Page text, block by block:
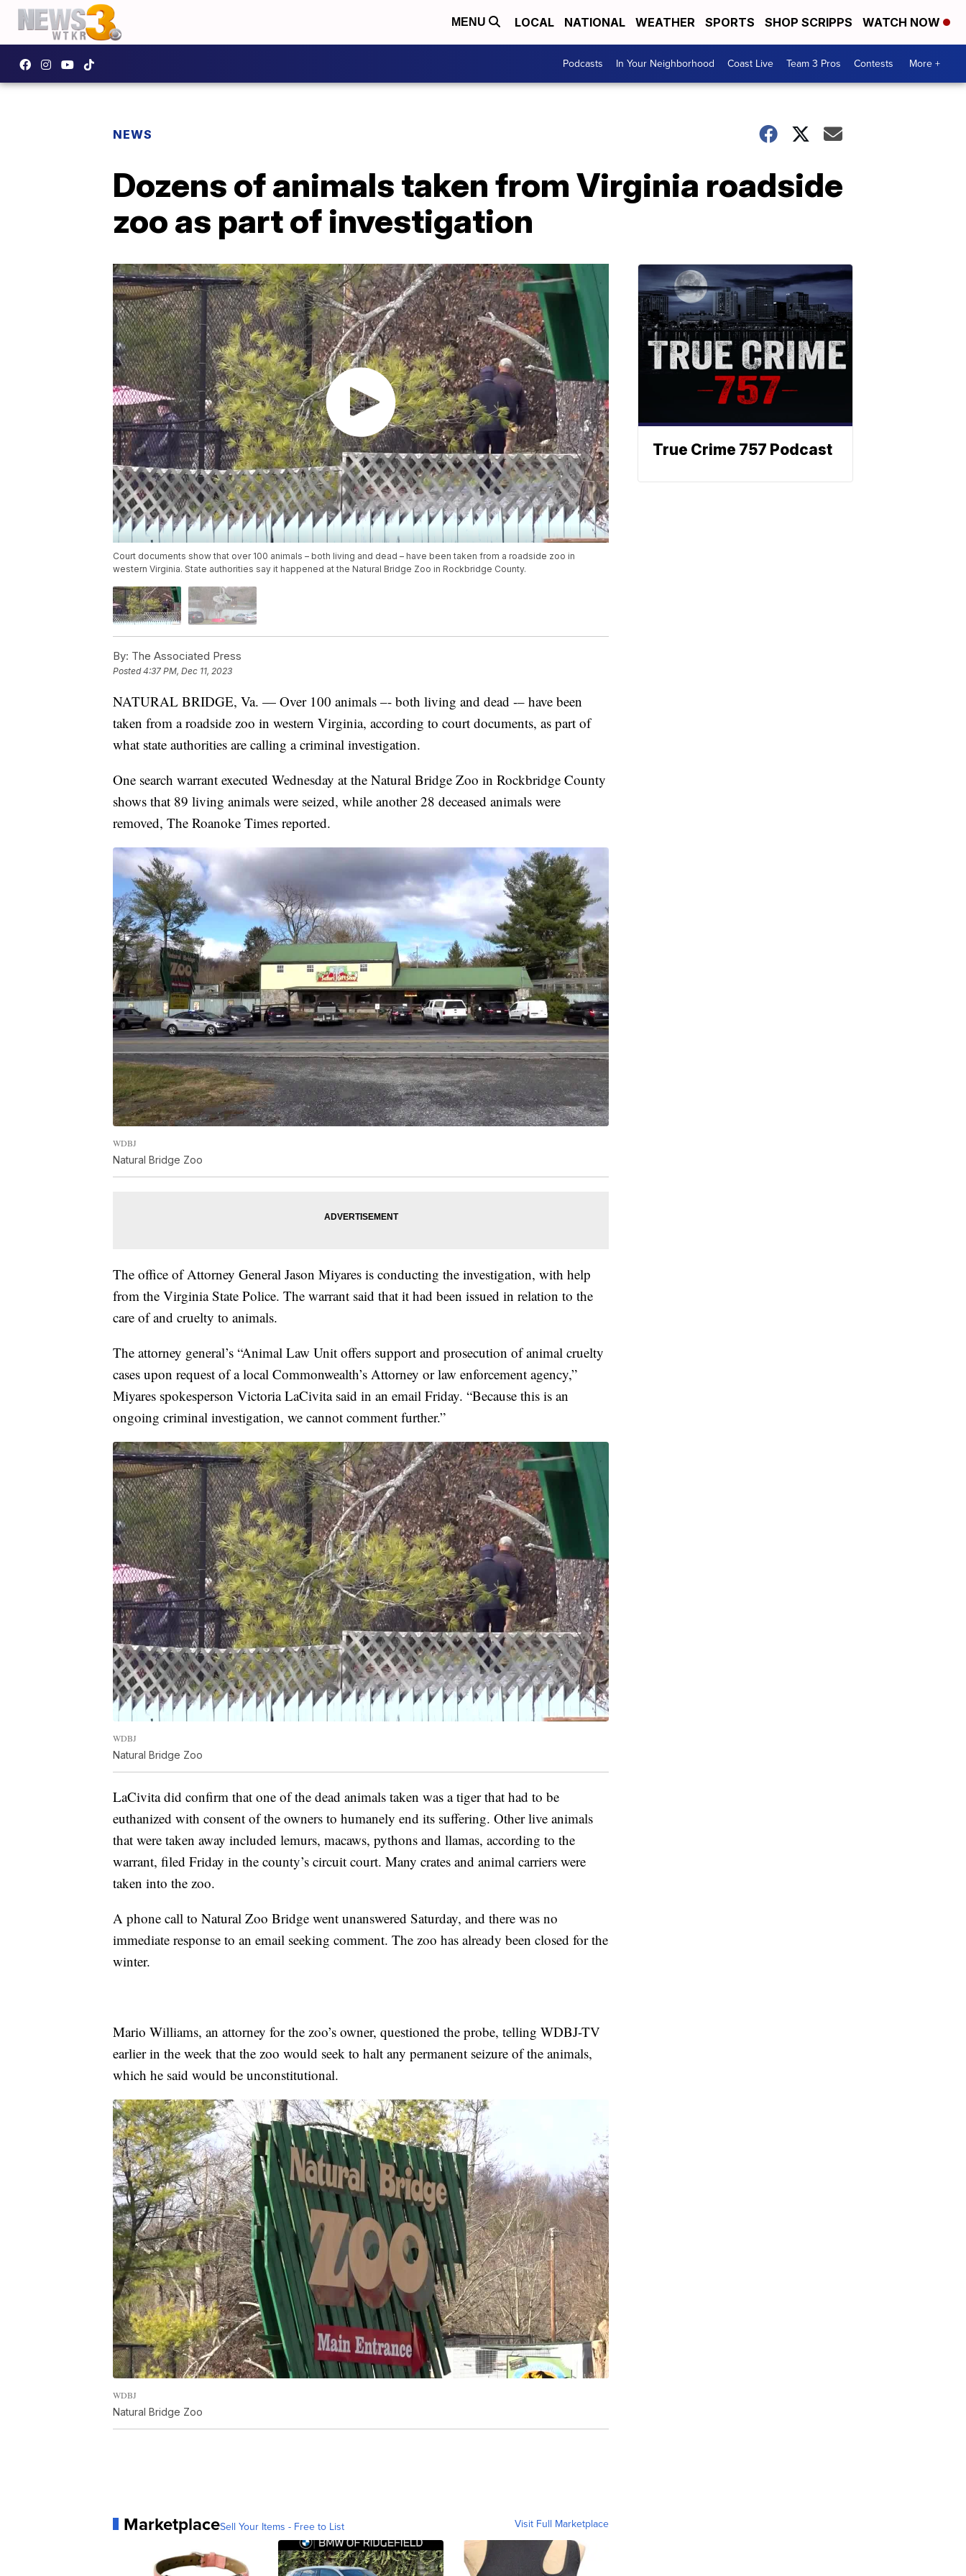
MENU LOCAL NATIONAL WEATHER SPORTS SHOP SCRIPPS WATCH NOW
Podcasts In Your Neighborhood Coast Live Team 3 Pros Contests More +
NEWS
Dozens of animals taken from Virginia roadside
zoo as part of investigation
Court documents show that over 100 animals – both living and dead – have been taken from a roadside zoo in
western Virginia. State authorities say it happened at the Natural Bridge Zoo in Rockbridge County.
By: The Associated Press
Posted4:37 PM, Dec 11, 2023
NATURAL BRIDGE, Va. — Over 100 animals –- both living and dead -– have been
taken from a roadside zoo in western Virginia, according to court documents, as part of
what state authorities are calling a criminal investigation.
One search warrant executed Wednesday at the Natural Bridge Zoo in Rockbridge County
shows that 89 living animals were seized, while another 28 deceased animals were
removed, The Roanoke Times reported.
WDBJ
Natural Bridge Zoo
The office of Attorney General Jason Miyares is conducting the investigation, with help
from the Virginia State Police. The warrant said that it had been issued in relation to the
care of and cruelty to animals.
The attorney general’s “Animal Law Unit offers support and prosecution of animal cruelty
cases upon request of a local Commonwealth’s Attorney or law enforcement agency,”
Miyares spokesperson Victoria LaCivita said in an email Friday. “Because this is an
ongoing criminal investigation, we cannot comment further.”
WDBJ
Natural Bridge Zoo
LaCivita did confirm that one of the dead animals taken was a tiger that had to be
euthanized with consent of the owners to humanely end its suffering. Other live animals
that were taken away included lemurs, macaws, pythons and llamas, according to the
warrant, filed Friday in the county’s circuit court. Many crates and animal carriers were
taken into the zoo.
A phone call to Natural Zoo Bridge went unanswered Saturday, and there was no
immediate response to an email seeking comment. The zoo has already been closed for the
winter.
Mario Williams, an attorney for the zoo’s owner, questioned the probe, telling WDBJ-TV
earlier in the week that the zoo would seek to halt any permanent seizure of the animals,
which he said would be unconstitutional.
WDBJ
Natural Bridge Zoo
MarketplaceSell Your Items - Free to List Visit Full Marketplace
True Crime 757 Podcast